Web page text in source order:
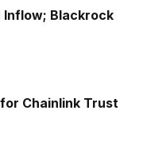
Inflow; Blackrock
for Chainlink Trust